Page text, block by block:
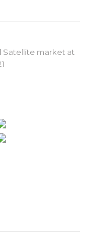
Satellite market at